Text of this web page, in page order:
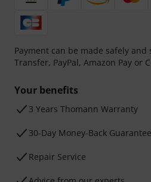
Payment can be made safely
Transfer, PayPal, Amazon Pay or
Your benefits
3 Years Thomann Warranty
30-Day Money-Back Guarantee
Repair Service